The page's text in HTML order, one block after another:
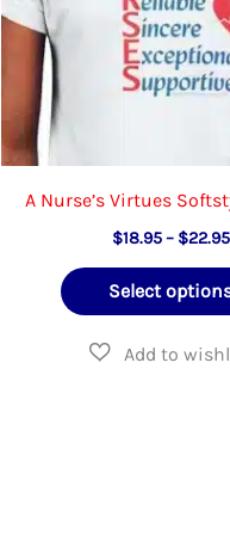
A Nurse’s Virtues
$18.95– $22.95
Select